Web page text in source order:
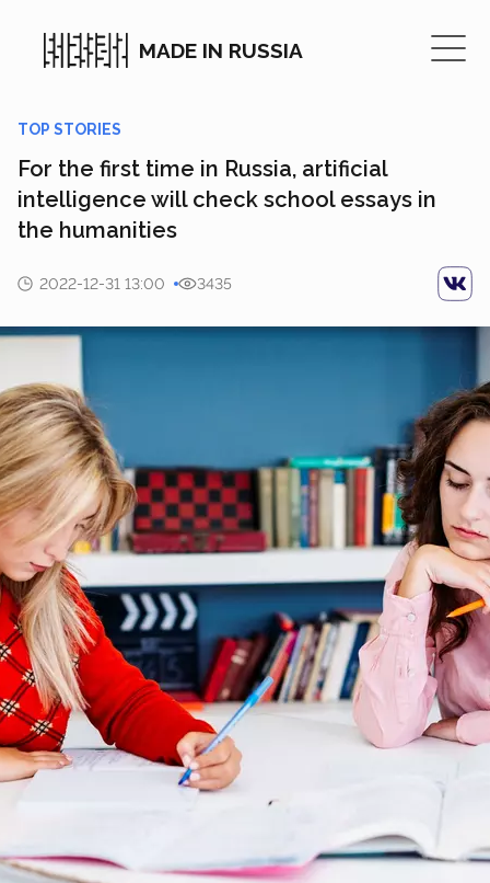
MADE IN RUSSIA
TOP STORIES
For the first time in Russia, artificial
intelligence will check school essays in
the humanities
2022-12-31 13:00 3435